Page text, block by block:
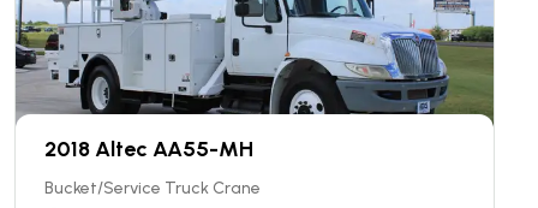
2018 Altec AA55-MH
Bucket/Service Truck Crane